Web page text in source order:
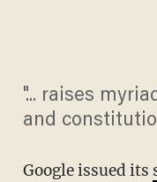
"... raises
and
Google issued its